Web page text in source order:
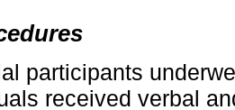
participants
received verbal